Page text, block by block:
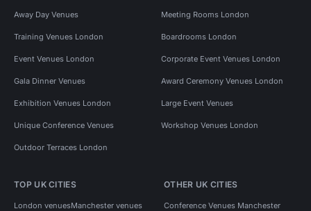
Away Day Venues Meeting Rooms London
Training Venues London Boardrooms London
Event Venues London Corporate Event Venues London
Gala Dinner Venues Award Ceremony Venues London
Exhibition Venues London Large Event Venues
Unique Conference Venues Workshop Venues London
Outdoor Terraces London
TOP UK CITIES
London venuesManchester venues
OTHER UK CITIES
Conference Venues Manchester